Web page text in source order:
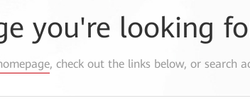
you're looking
, check out the links below, or search